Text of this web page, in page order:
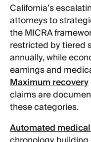
California’s
attorneys to
the MICRA
restricted by tiered
annually, while
earnings and
Maximum recovery
claims are
these categories.
Automated